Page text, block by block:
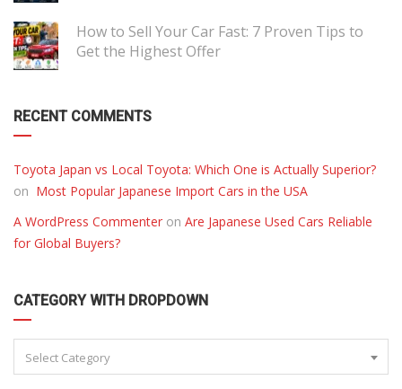
How to Sell Your Car Fast: 7 Proven Tips to
Get the Highest Offer
RECENT COMMENTS
Toyota Japan vs Local Toyota: Which One is Actually Superior?
on Most Popular Japanese Import Cars in the USA
A WordPress Commenter on Are Japanese Used Cars Reliable
for Global Buyers?
CATEGORY WITH DROPDOWN
Select Category